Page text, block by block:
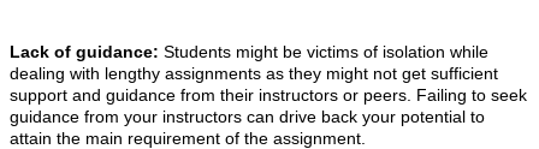
Lack of guidance: Students might be victims of isolation while
dealing with lengthy assignments as they might not get sufficient
support and guidance from their instructors or peers. Failing to seek
guidance from your instructors can drive back your potential to
attain the main requirement of the assignment.